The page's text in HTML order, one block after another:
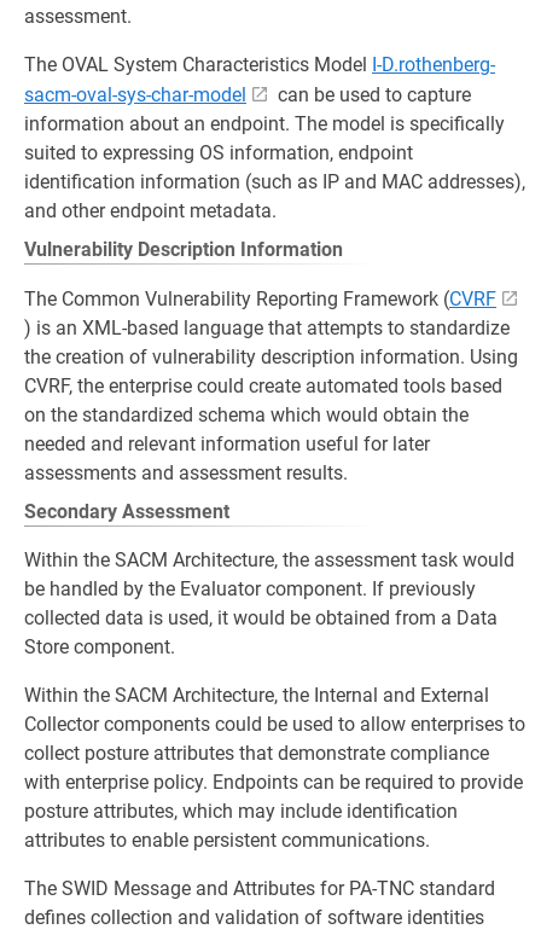
assessment.
The OVAL System Characteristics Model I-D.rothenberg-
sacm-oval-sys-char-model
can be used to capture
information about an endpoint. The model is specifically
suited to expressing OS information, endpoint
identification information (such as IP and MAC addresses),
and other endpoint metadata.
Vulnerability Description Information
The Common Vulnerability Reporting Framework (CVRF
) is an XML-based language that attempts to standardize
the creation of vulnerability description information. Using
CVRF, the enterprise could create automated tools based
on the standardized schema which would obtain the
needed and relevant information useful for later
assessments and assessment results.
Secondary Assessment
Within the SACM Architecture, the assessment task would
be handled by the Evaluator component. If previously
collected data is used, it would be obtained from a Data
Store component.
Within the SACM Architecture, the Internal and External
Collector components could be used to allow enterprises to
collect posture attributes that demonstrate compliance
with enterprise policy. Endpoints can be required to provide
posture attributes, which may include identification
attributes to enable persistent communications.
The SWID Message and Attributes for PA-TNC standard
defines collection and validation of software identities